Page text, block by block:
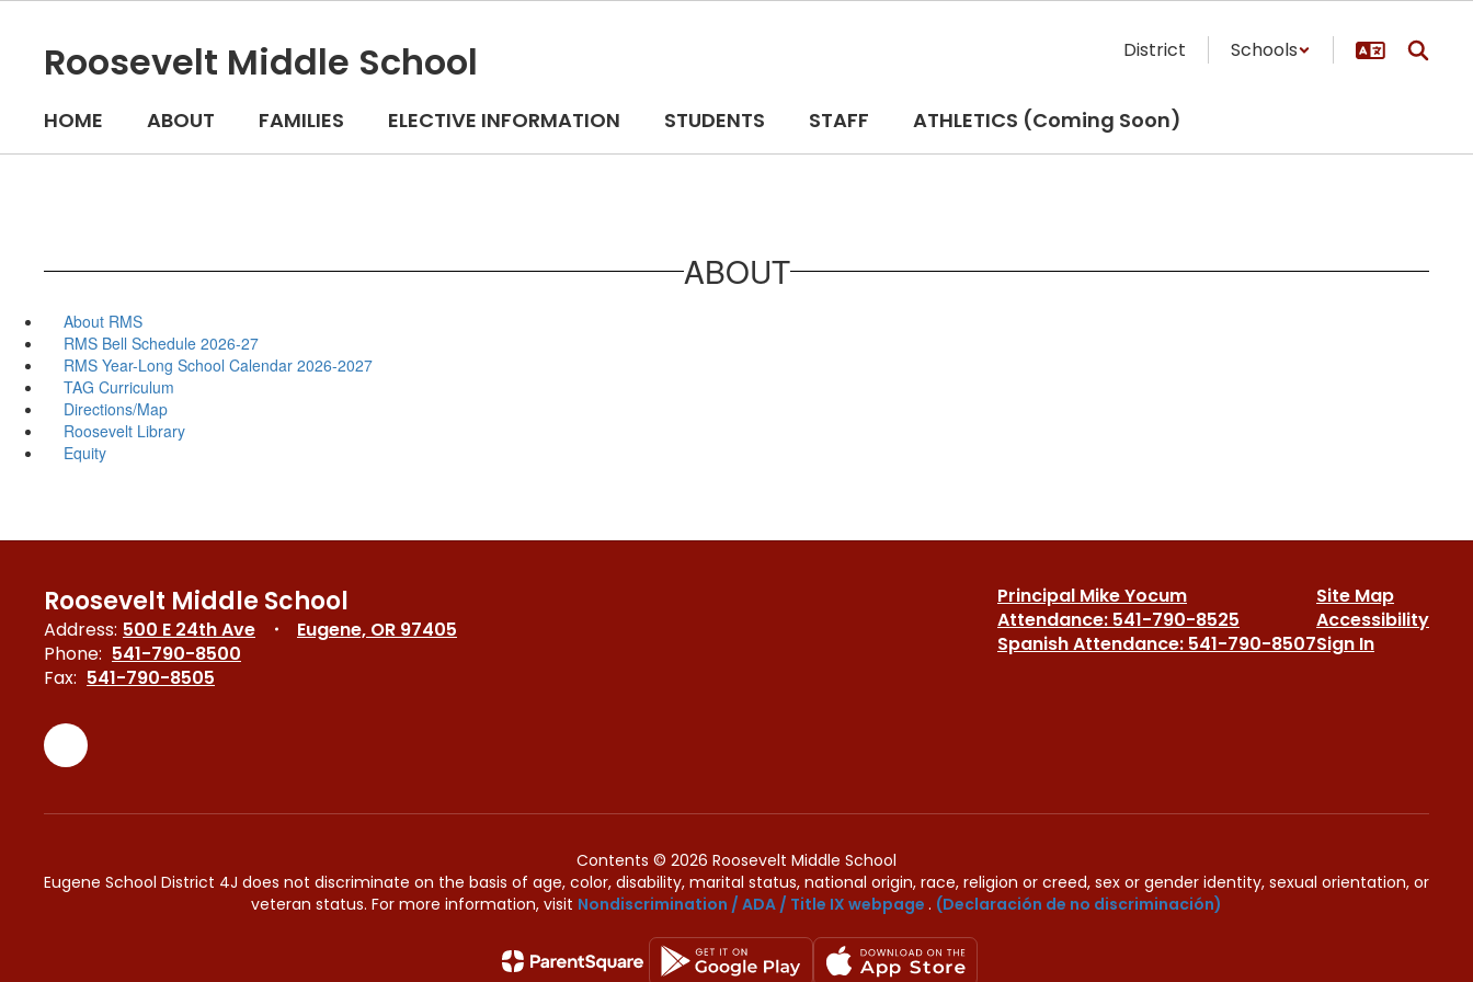
Roosevelt Middle School District Schools
HOME ABOUT FAMILIES ELECTIVE INFORMATION STUDENTS STAFF ATHLETICS (Coming Soon)
ABOUT
About RMS
RMS Bell Schedule 2026-27
RMS Year-Long School Calendar 2026-2027
TAG Curriculum
Directions/Map
Roosevelt Library
Equity
Roosevelt Middle School
Address: 500 E 24th Ave
Eugene, OR 97405
Phone: 541-790-8500
Fax: 541-790-8505
Principal Mike Yocum
Attendance: 541-790-8525
Spanish Attendance: 541-790-8507
Site Map
Accessibility
Sign In
Contents © 2026 Roosevelt Middle School
Eugene School District 4J does not discriminate on the basis of age, color, disability, marital status, national origin, race, religion or creed, sex or gender identity, sexual orientation, or
veteran status. For more information, visit Nondiscrimination / ADA / Title IX webpage . (Declaración de no discriminación)